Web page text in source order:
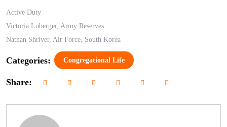
Active Duty
Victoria Loberger, Army Reserves
Nathan Shriver, Air Force, South Korea
Categories: Congregational Life
Share: